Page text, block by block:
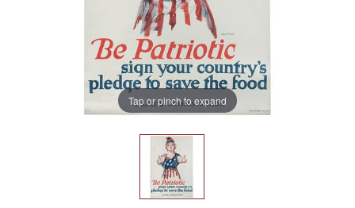
Tap or pinch to expand